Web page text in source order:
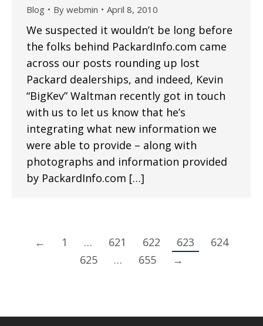
Blog By webmin April 8, 2010
We suspected it wouldn’t be long before
the folks behind PackardInfo.com came
across our posts rounding up lost
Packard dealerships, and indeed, Kevin
“BigKev” Waltman recently got in touch
with us to let us know that he’s
integrating what new information we
were able to provide – along with
photographs and information provided
by PackardInfo.com […]
← 1 … 621 622 623
624
625
… 655 →